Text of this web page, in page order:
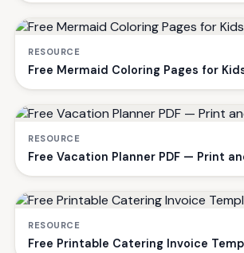
RESOURCE
Free Mermaid Coloring Pages for
RESOURCE
Free Vacation Planner PDF — Print
RESOURCE
Free Printable Catering Invoice